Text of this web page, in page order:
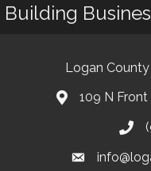
Building
Logan
109 N Front